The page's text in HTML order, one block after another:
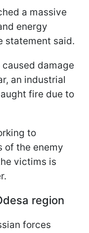
a massive
energy
statement said.
damage
an industrial
fire due to
to
of the enemy
victims is
region
forces